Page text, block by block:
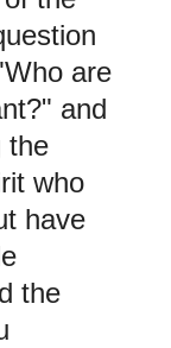
are
and
the
who
have
the